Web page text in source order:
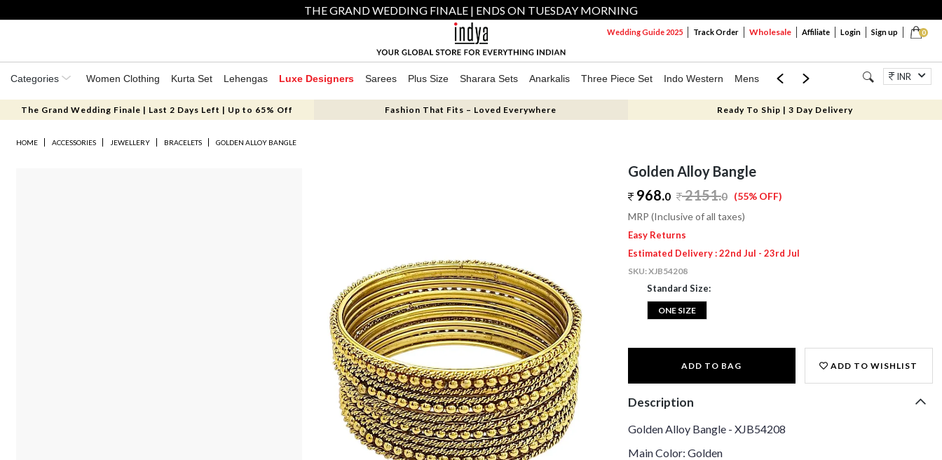
THE GRAND WEDDING FINALE | ENDS ON TUESDAY MORNING
0
Wedding Guide 2025 Track Order Wholesale Affiliate Login Sign up
Categories Women Clothing Kurta Set Lehengas Luxe Designers Sarees Plus Size Sharara Sets Anarkalis Three Piece Set Indo Western Mens Mom & Mini Jewellery
INR
The Grand Wedding Finale | Last 2 Days Left | Up to 65% Off Fashion That Fits – Loved Everywhere Ready To Ship | 3 Day Delivery
HOME ACCESSORIES JEWELLERY BRACELETS GOLDEN ALLOY BANGLE
Golden Alloy Bangle
968.0 2151.0 (55% OFF)
MRP (Inclusive of all taxes)
Easy Returns
Estimated Delivery : 22nd Jul - 23rd Jul
SKU:XJB54208
Standard Size:
ONE SIZE
ADD TO BAG ADD TO WISHLIST
Description
Golden Alloy Bangle - XJB54208
Main Color: Golden